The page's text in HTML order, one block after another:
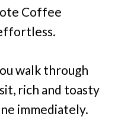
Coffee
walk through
rich and toasty
immediately.